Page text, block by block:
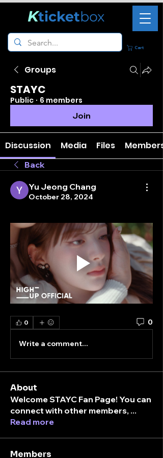
Cart
Kticketbox
Groups
STAYC
Public · 6 members
Join
Discussion Media Files Members
Back
Yu Jeong Chang
October 28, 2024
0 0
Write a comment...
About
Welcome STAYC Fan Page! You can
connect with other members, ...
Read more
Members